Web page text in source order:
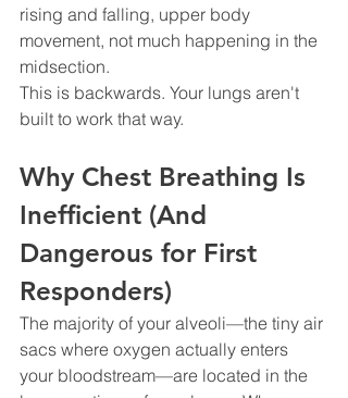
rising and falling, upper body
movement, not much happening in the
midsection.
This is backwards. Your lungs aren't
built to work that way.
Why Chest Breathing Is
Inefficient (And
Dangerous for First
Responders)
The majority of your alveoli—the tiny air
sacs where oxygen actually enters
your bloodstream—are located in the